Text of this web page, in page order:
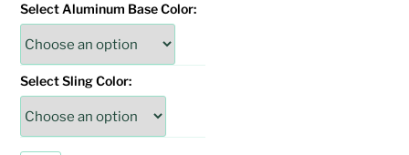
Select Aluminum Base Color:
Select Sling Color: